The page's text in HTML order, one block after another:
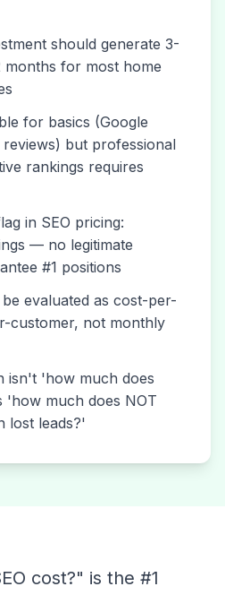
should generate 3-
months for most home
for basics (Google
but professional
rankings requires
in SEO pricing:
— no legitimate
#1 positions
evaluated as cost-per-
customer, not monthly
isn't 'how much does
much does NOT
lost leads?'
cost?" is the #1